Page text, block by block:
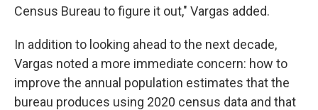
Census Bureau to figure it out," Vargas added.
In addition to looking ahead to the next decade,
Vargas noted a more immediate concern: how to
improve the annual population estimates that the
bureau produces using 2020 census data and that